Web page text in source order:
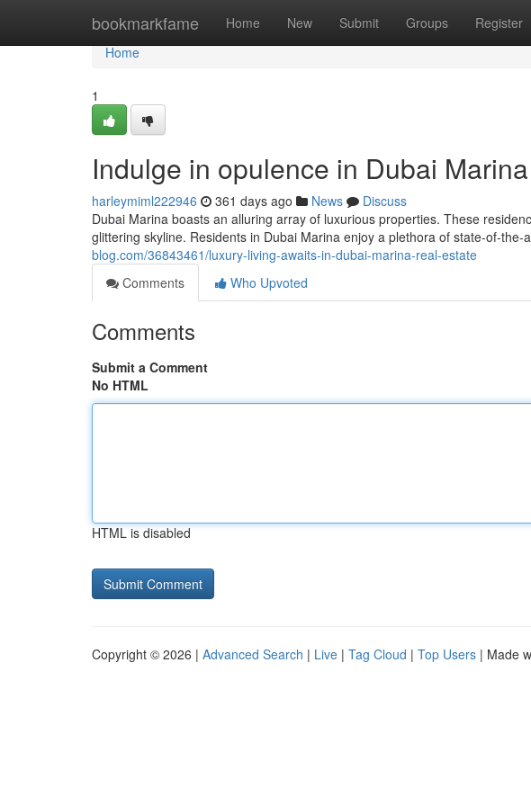
bookmarkfame Home New Submit Groups Register
Home
Home
1
Indulge in opulence in Dubai
harleymiml222946 361 days ago News
Discuss
Dubai Marina boasts an alluring array of luxurious properties. These
glittering skyline. Residents in Dubai Marina enjoy a plethora of state-of-the-
blog.com/36843461/luxury-living-awaits-in-dubai-marina-real-estate
Comments
Who Upvoted
Comments
Submit a Comment
No HTML
HTML is disabled
Copyright © 2026 | Advanced Search | Live | Tag Cloud | Top Users | Made